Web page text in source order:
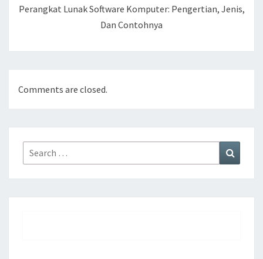
Perangkat Lunak Software Komputer: Pengertian, Jenis,
Dan Contohnya
Comments are closed.
Search
for: